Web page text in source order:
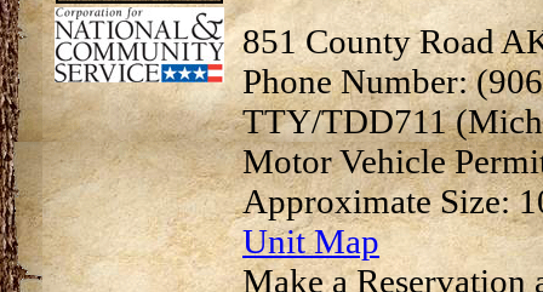
851 County Road
Phone Number:
TTY/TDD711
Motor Vehicle
Approximate Size:
Unit Map
Make a Reservation